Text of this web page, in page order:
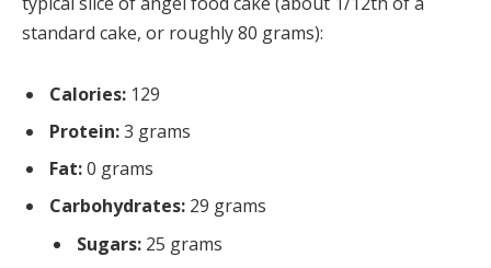
standard cake, or roughly 80 grams):
Calories: 129
Protein:3 grams
Fat:0 grams
Carbohydrates: 29 grams
Sugars: 25 grams